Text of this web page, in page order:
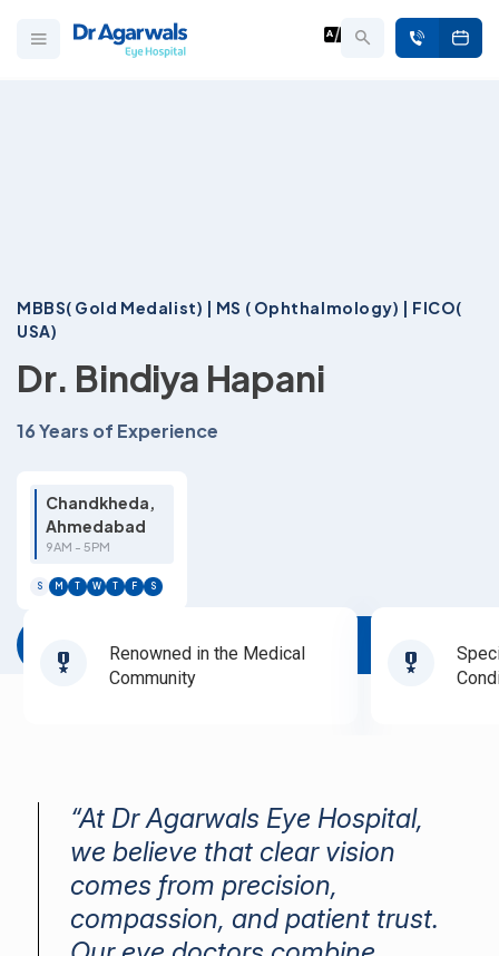
MBBS( Gold Medalist) | MS ( Ophthalmology) | FICO(
USA)
Dr. Bindiya Hapani
16 Years of Experience
Chandkheda,
Ahmedabad
9AM - 5PM
S M T W T F S
Book Appointment
Renowned in the Medical
Community
“At Dr Agarwals Eye Hospital,
we believe that clear vision
comes from precision,
compassion, and patient trust.